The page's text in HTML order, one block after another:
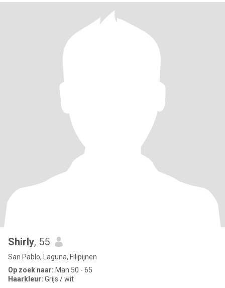
Shirly, 55
San Pablo, Laguna, Filipijnen
Op zoek naar: Man 50 - 65
Haarkleur: Grijs / wit